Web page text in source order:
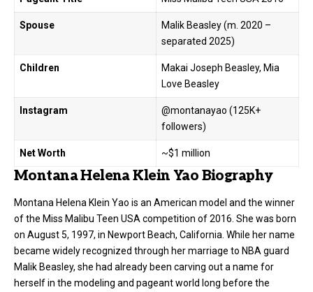
Spouse
Malik Beasley (m. 2020 –
separated 2025)
Children
Makai Joseph Beasley, Mia
Love Beasley
Instagram
@montanayao (125K+
followers)
Net Worth ~$1 million
Montana Helena Klein Yao Biography
Montana Helena Klein Yao is an American model and the winner
of the Miss Malibu Teen USA competition of 2016. She was born
on August 5, 1997, in Newport Beach, California. While her name
became widely recognized through her marriage to NBA guard
Malik Beasley, she had already been carving out a name for
herself in the modeling and pageant world long before the